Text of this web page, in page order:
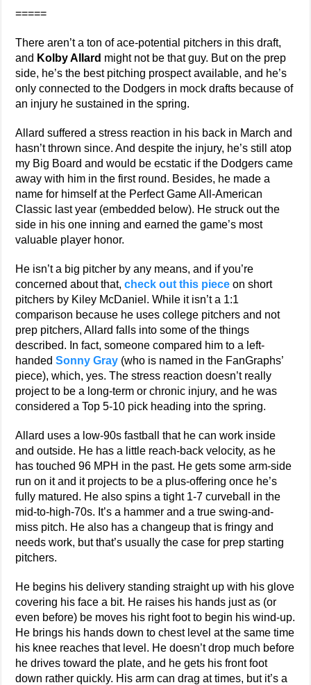
=====
There aren’t a ton of ace-potential pitchers in this draft,
and Kolby Allard might not be that guy. But on the prep
side, he’s the best pitching prospect available, and he’s
only connected to the Dodgers in mock drafts because of
an injury he sustained in the spring.
Allard suffered a stress reaction in his back in March and
hasn’t thrown since. And despite the injury, he’s still atop
my Big Board and would be ecstatic if the Dodgers came
away with him in the first round. Besides, he made a
name for himself at the Perfect Game All-American
Classic last year (embedded below). He struck out the
side in his one inning and earned the game’s most
valuable player honor.
He isn’t a big pitcher by any means, and if you’re
concerned about that,check out this piece on short
pitchers by Kiley McDaniel. While it isn’t a 1:1
comparison because he uses college pitchers and not
prep pitchers, Allard falls into some of the things
described. In fact, someone compared him to a left-
handedSonny Gray (who is named in the FanGraphs’
piece), which, yes. The stress reaction doesn’t really
project to be a long-term or chronic injury, and he was
considered a Top 5-10 pick heading into the spring.
Allard uses a low-90s fastball that he can work inside
and outside. He has a little reach-back velocity, as he
has touched 96 MPH in the past. He gets some arm-side
run on it and it projects to be a plus-offering once he’s
fully matured. He also spins a tight 1-7 curveball in the
mid-to-high-70s. It’s a hammer and a true swing-and-
miss pitch. He also has a changeup that is fringy and
needs work, but that’s usually the case for prep starting
pitchers.
He begins his delivery standing straight up with his glove
covering his face a bit. He raises his hands just as (or
even before) be moves his right foot to begin his wind-up.
He brings his hands down to chest level at the same time
his knee reaches that level. He doesn’t drop much before
he drives toward the plate, and he gets his front foot
down rather quickly. His arm can drag at times, but it’s a